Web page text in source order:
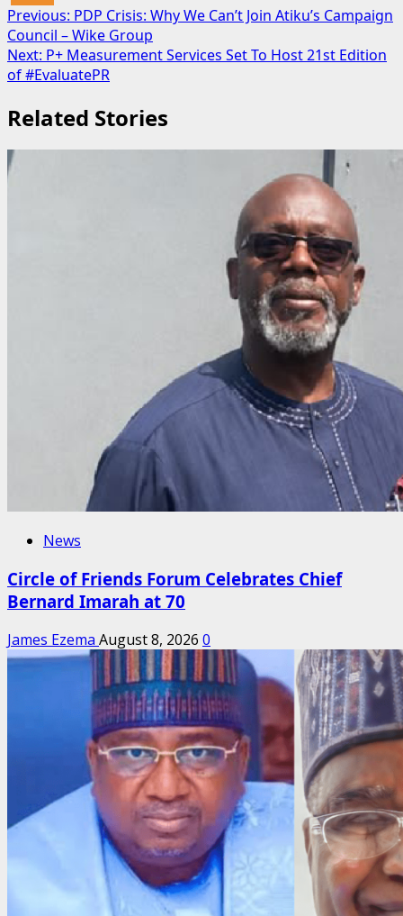
Post
navigation
Previous: PDP Crisis: Why We Can’t Join Atiku’s Campaign
Council – Wike Group
Next: P+ Measurement Services Set To Host 21st Edition
of #EvaluatePR
Related Stories
News
Circle of Friends Forum Celebrates Chief
Bernard Imarah at 70
James Ezema August 8, 2026 0